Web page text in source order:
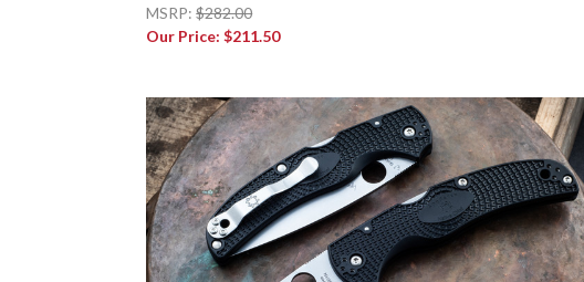
MSRP:$282.00
Our Price:$211.50